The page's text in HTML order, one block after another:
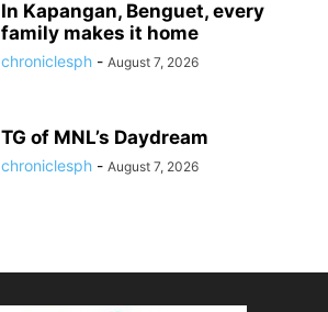
In Kapangan, Benguet, every
family makes it home
chroniclesph - August 7, 2026
TG of MNL’s Daydream
chroniclesph - August 7, 2026